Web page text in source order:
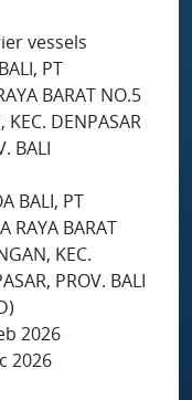
vessels
PT
BARAT NO.5
DENPASAR
BALI
BALI, PT
RAYA BARAT
KEC.
PROV. BALI
2026
2026